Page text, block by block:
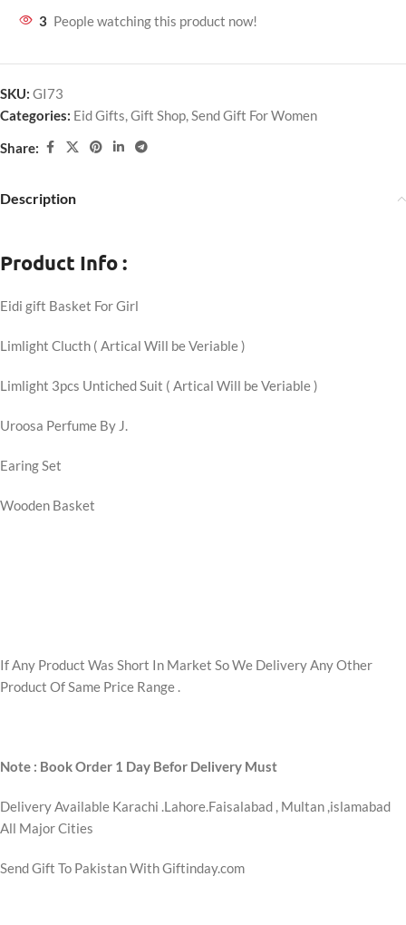
3 People watching this product now!
SKU: GI73
Categories: Eid Gifts,Gift Shop,Send Gift For Women
Share:
Description
Product Info :
Eidi gift Basket For Girl
Limlight Clucth ( Artical Will be Veriable )
Limlight 3pcs Untiched Suit ( Artical Will be Veriable )
Uroosa Perfume By J.
Earing Set
Wooden Basket
If Any Product Was Short In Market So We Delivery Any Other
Product Of Same Price Range .
Note : Book Order 1 Day Befor Delivery Must
Delivery Available Karachi .Lahore.Faisalabad , Multan ,islamabad
All Major Cities
Send Gift To Pakistan With Giftinday.com